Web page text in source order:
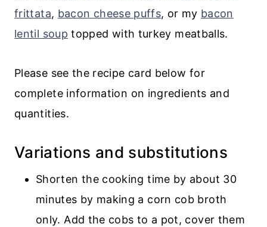
frittata, bacon cheese puffs, or my bacon
lentil soup topped with turkey meatballs.
Please see the recipe card below for
complete information on ingredients and
quantities.
Variations and substitutions
Shorten the cooking time by about 30
minutes by making a corn cob broth
only. Add the cobs to a pot, cover them